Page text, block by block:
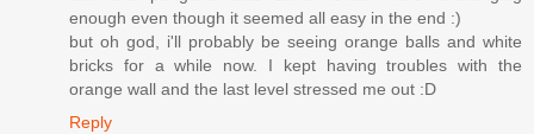
enough even though it seemed all easy in the end :)
but oh god, i'll probably be seeing orange balls and white
bricks for a while now. I kept having troubles with the
orange wall and the last level stressed me out :D
Reply